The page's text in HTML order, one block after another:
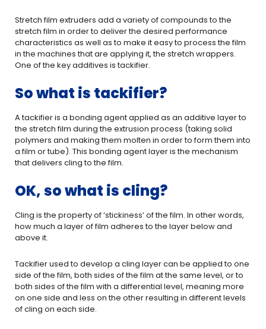
Stretch film extruders add a variety of compounds to the
stretch film in order to deliver the desired performance
characteristics as well as to make it easy to process the film
in the machines that are applying it, the stretch wrappers.
One of the key additives is tackifier.
So what is tackifier?
A tackifier is a bonding agent applied as an additive layer to
the stretch film during the extrusion process (taking solid
polymers and making them molten in order to form them into
a film or tube). This bonding agent layer is the mechanism
that delivers cling to the film.
OK, so what is cling?
Cling is the property of ‘stickiness’ of the film. In other words,
how much a layer of film adheres to the layer below and
above it.
Tackifier used to develop a cling layer can be applied to one
side of the film, both sides of the film at the same level, or to
both sides of the film with a differential level, meaning more
on one side and less on the other resulting in different levels
of cling on each side.